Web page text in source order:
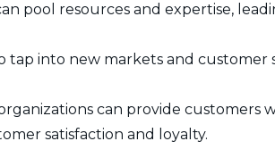
pool resources and expertise,
into new markets and customer
can provide customers
satisfaction and loyalty.